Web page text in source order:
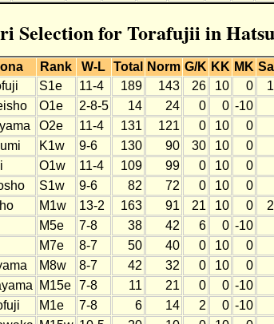
Selection for Torafujii in
Rank W-L Total Norm G/K KK MK
S1e 11-4 189 143 26 10 0
O1e 2-8-5 14 24 0 0 -10
O2e 11-4 131 121 0 10 0
K1w 9-6 130 90 30 10 0
O1w 11-4 109 99 0 10 0
S1w 9-6 82 72 0 10 0
M1w 13-2 163 91 21 10 0
M5e 7-8 38 42 6 0 -10
M7e 8-7 50 40 0 10 0
M8w 8-7 42 32 0 10 0
M15e 7-8 11 21 0 0 -10
M1e 7-8 6 14 2 0 -10